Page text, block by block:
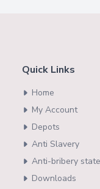
Quick Links
Home
My Account
Depots
Anti Slavery
Anti-bribery
Downloads